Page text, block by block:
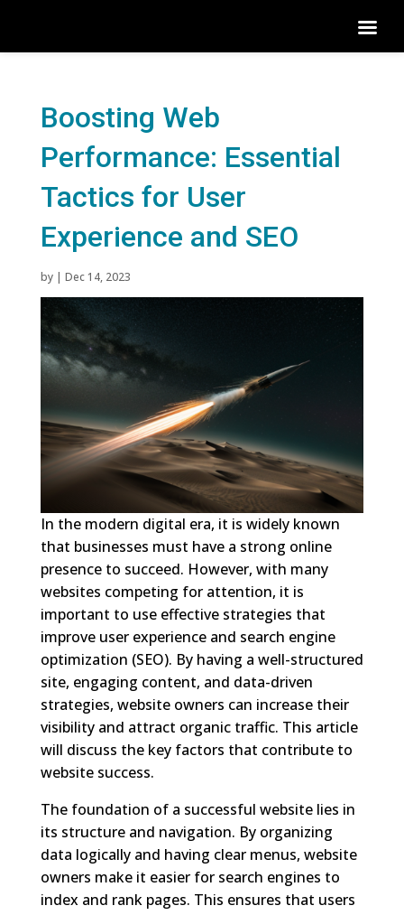
Boosting Web
Performance: Essential
Tactics for User
Experience and SEO
by | Dec 14, 2023
In the modern digital era, it is widely known
that businesses must have a strong online
presence to succeed. However, with many
websites competing for attention, it is
important to use effective strategies that
improve user experience and search engine
optimization (SEO). By having a well-structured
site, engaging content, and data-driven
strategies, website owners can increase their
visibility and attract organic traffic. This article
will discuss the key factors that contribute to
website success.
The foundation of a successful website lies in
its structure and navigation. By organizing
data logically and having clear menus, website
owners make it easier for search engines to
index and rank pages. This ensures that users